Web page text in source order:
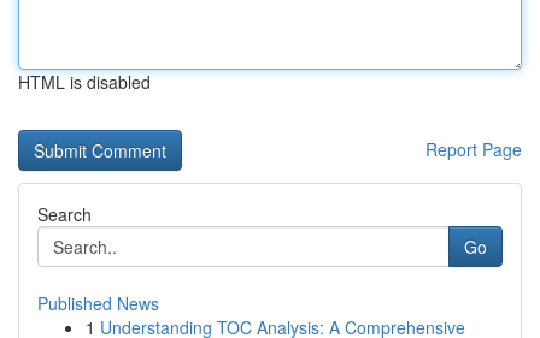
HTML is disabled
Report Page
Search
Go
Published News
1 Understanding TOC Analysis: A Comprehensive